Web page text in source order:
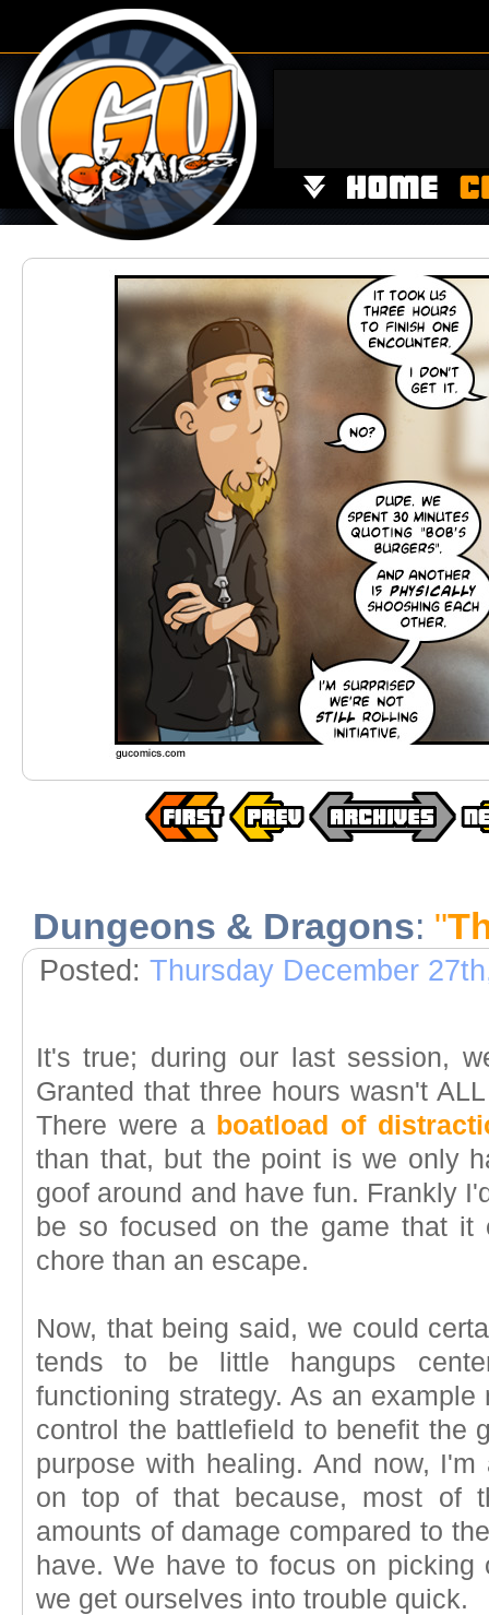
Dungeons & Dragons: "
Posted: Thursday December
It's true; during our last session,
Granted that three hours wasn't
There were a boatload of
than that, but the point is we only
goof around and have fun. Frankly
be so focused on the game that
chore than an escape.
Now, that being said, we could
tends to be little hangups
functioning strategy. As an
control the battlefield to benefit the
purpose with healing. And now,
on top of that because, most of
amounts of damage compared to
have. We have to focus on
we get ourselves into trouble quick.